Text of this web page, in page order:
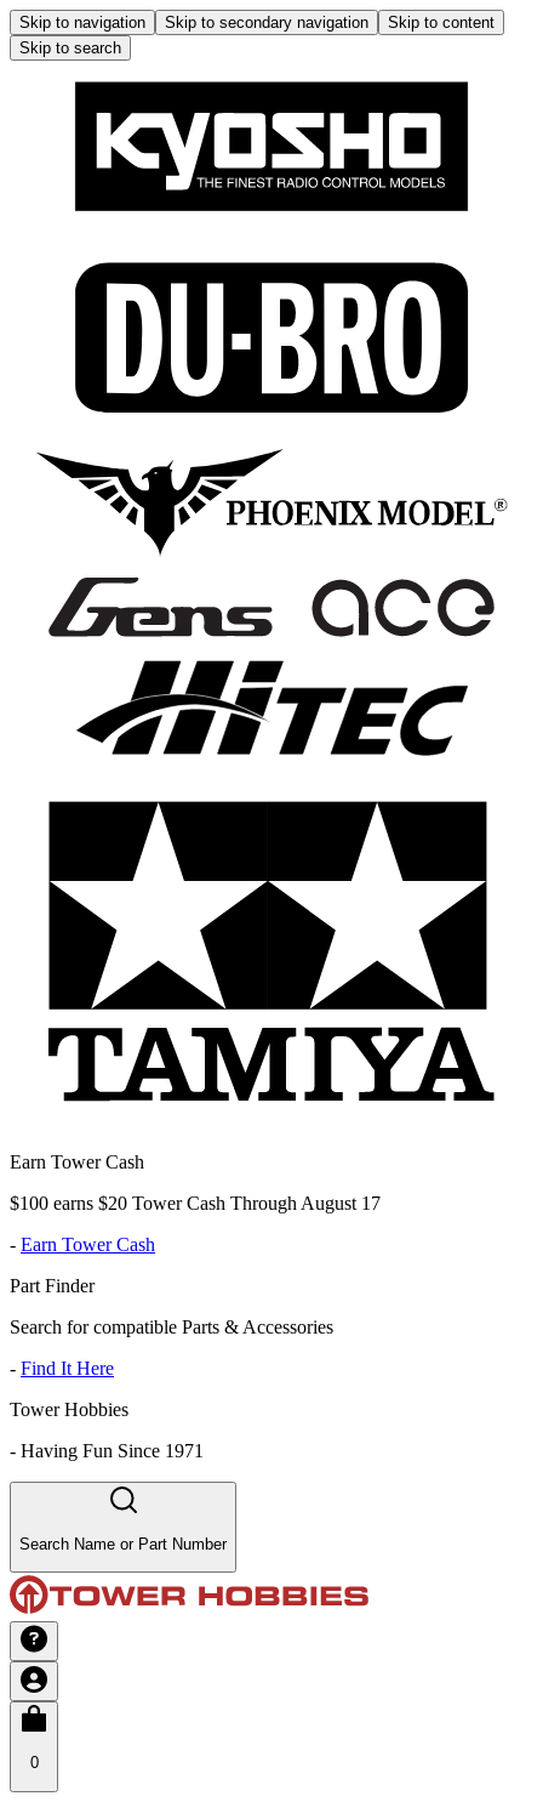
Skip to navigation Skip to secondary navigation
Skip to content
Skip to search
Earn Tower Cash
$100 earns $20 Tower Cash Through August 17
- Earn Tower Cash
Part Finder
Search for compatible Parts & Accessories
- Find It Here
Tower Hobbies
- Having Fun Since 1971
Search Name or Part Number
0